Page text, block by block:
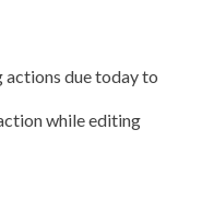
due today to
while editing